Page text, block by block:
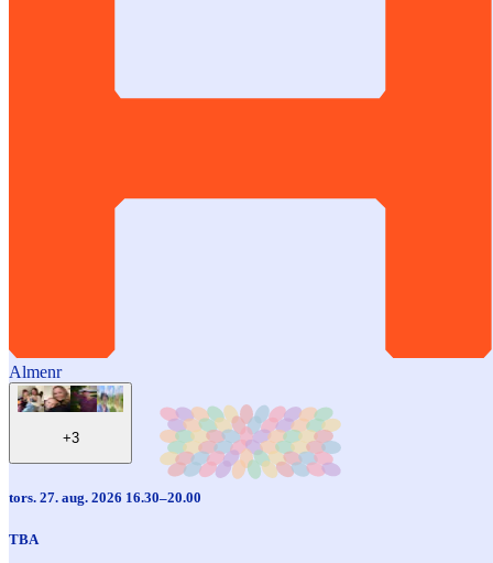
Almenr
+3
tors. 27. aug. 2026 16.30–20.00
TBA